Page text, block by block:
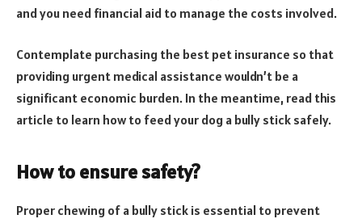
and you need financial aid to manage the costs involved.
Contemplate purchasing the best pet insurance so that
providing urgent medical assistance wouldn’t be a
significant economic burden. In the meantime, read this
article to learn how to feed your dog a bully stick safely.
How to ensure safety?
Proper chewing of a bully stick is essential to prevent